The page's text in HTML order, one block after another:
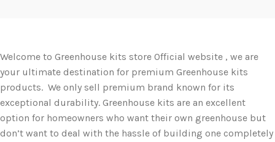
Welcome to Greenhouse kits store Official website , we are
your ultimate destination for premium Greenhouse kits
products. We only sell premium brand known for its
exceptional durability. Greenhouse kits are an excellent
option for homeowners who want their own greenhouse but
don’t want to deal with the hassle of building one completely